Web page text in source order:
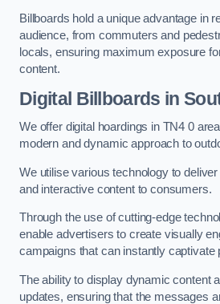
Billboards hold a unique advantage in
audience, from commuters and
locals, ensuring maximum exposure
content.
Digital Billboards in
We offer digital hoardings in TN4 0
modern and dynamic approach to
We utilise various technology to
and interactive content to consumers.
Through the use of cutting-edge
enable advertisers to create visually
campaigns that can instantly captivate
The ability to display dynamic content
updates, ensuring that the messages